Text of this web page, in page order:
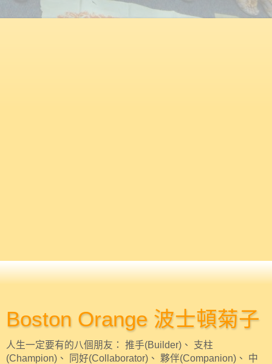
Boston Orange 波士頓菊子
人生一定要有的八個朋友： 推手(Builder)、 支柱
(Champion)、 同好(Collaborator)、 夥伴(Companion)、 中